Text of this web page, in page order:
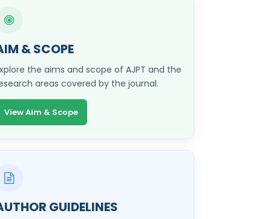
& SCOPE
the aims and scope of AJPT and the
areas covered by the journal.
View Aim & Scope
GUIDELINES